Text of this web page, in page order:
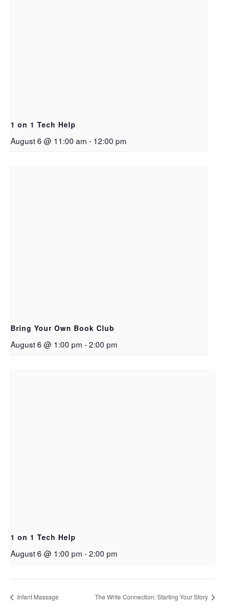
1 on 1 Tech Help
August 6 @ 11:00 am - 12:00 pm
Bring Your Own Book Club
August 6 @ 1:00 pm -2:00 pm
1 on 1 Tech Help
August 6 @ 1:00 pm -2:00 pm
Infant Massage The Write Connection: Starting Your Story